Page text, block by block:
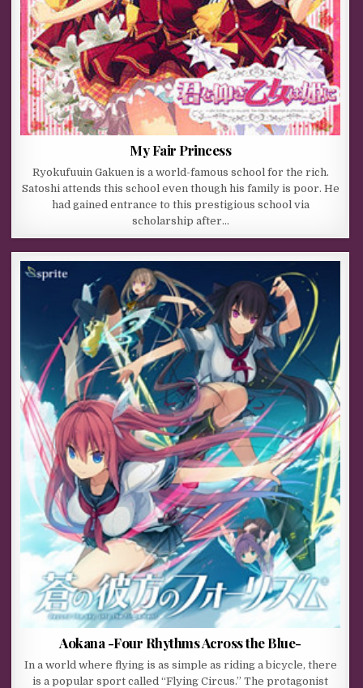
My Fair Princess
Ryokufuuin Gakuen is a world-famous school for the rich.
Satoshi attends this school even though his family is poor. He
had gained entrance to this prestigious school via
scholarship after…
Aokana -Four Rhythms Across the Blue-
In a world where flying is as simple as riding a bicycle, there
is a popular sport called “Flying Circus.” The protagonist